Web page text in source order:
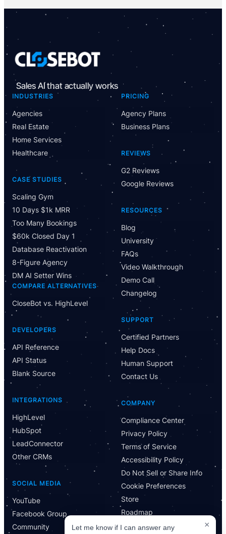
Sales AI that actually works
INDUSTRIES
Agencies
Real Estate
Home Services
Healthcare
CASE STUDIES
Scaling Gym
10 Days $1k MRR
Too Many Bookings
$60k Closed Day 1
Database Reactivation
8-Figure Agency
DM AI Setter Wins
COMPARE ALTERNATIVES
CloseBot vs. HighLevel
DEVELOPERS
API Reference
API Status
Blank Source
INTEGRATIONS
HighLevel
HubSpot
LeadConnector
Other CRMs
SOCIAL MEDIA
YouTube
Facebook Group
Community
PRICING
Agency Plans
Business Plans
REVIEWS
G2 Reviews
Google Reviews
RESOURCES
Blog
University
FAQs
Video Walkthrough
Demo Call
Changelog
SUPPORT
Certified Partners
Help Docs
Human Support
Contact Us
COMPANY
Compliance Center
Privacy Policy
Terms of Service
Accessibility Policy
Do Not Sell or Share Info
Cookie Preferences
Store
Roadmap
Have Questions?
Powered by CloseBot
Let me know if I can answer any questions or schedule a
group demo
×
Let me know if I can answer any